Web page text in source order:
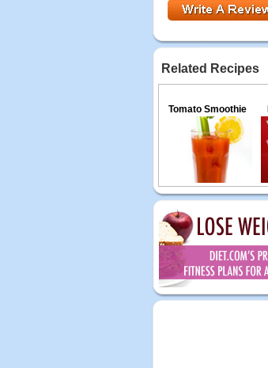
Related Recipes
Tomato Smoothie